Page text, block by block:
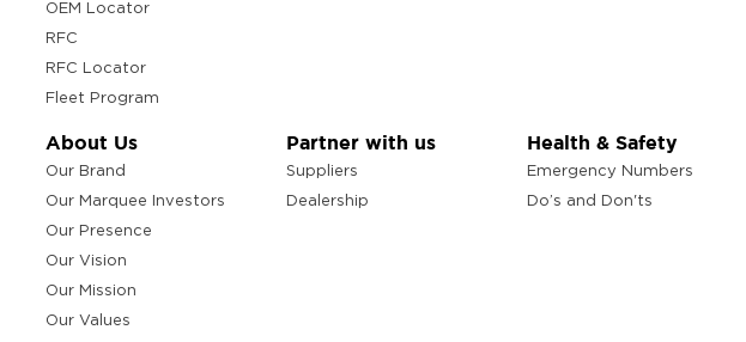
OEM Locator
RFC
RFC Locator
Fleet Program
About Us
Our Brand
Our Marquee Investors
Our Presence
Our Vision
Our Mission
Our Values
Partner with us
Suppliers
Dealership
Health & Safety
Emergency Numbers
Do’s and Don'ts